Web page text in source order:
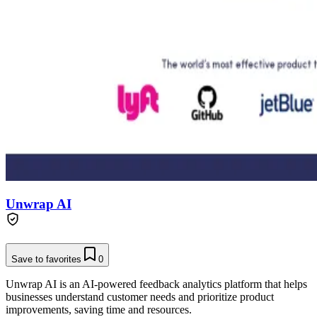
Unwrap AI
Save to favorites 0
Unwrap AI is an AI-powered feedback analytics platform that helps
businesses understand customer needs and prioritize product
improvements, saving time and resources.